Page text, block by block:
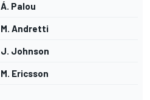
Á. Palou
M. Andretti
J. Johnson
M. Ericsson